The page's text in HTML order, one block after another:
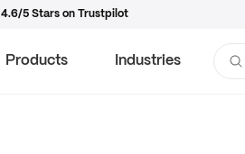
4.6/5 Stars on Trustpilot
Products Industries